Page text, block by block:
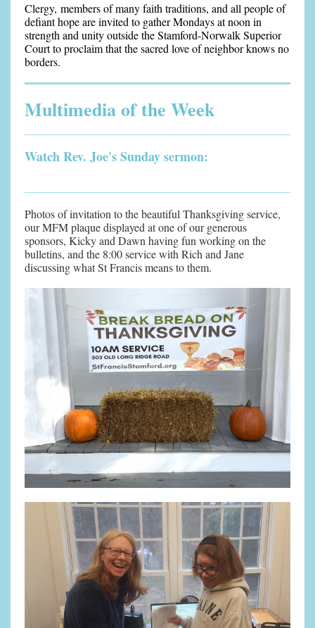
Clergy, members of many faith traditions, and all people of
defiant hope are invited to gather Mondays at noon in
strength and unity outside the Stamford-Norwalk Superior
Court to proclaim that the sacred love of neighbor knows no
borders.
Multimedia of the Week
Watch Rev. Joe's Sunday sermon:
Photos of invitation to the beautiful Thanksgiving service,
our MFM plaque displayed at one of our generous
sponsors, Kicky and Dawn having fun working on the
bulletins, and the 8:00 service with Rich and Jane
discussing what St Francis means to them.